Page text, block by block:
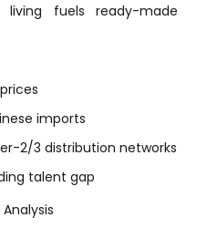
living fuels ready-made
imports
2/3 distribution networks
talent gap